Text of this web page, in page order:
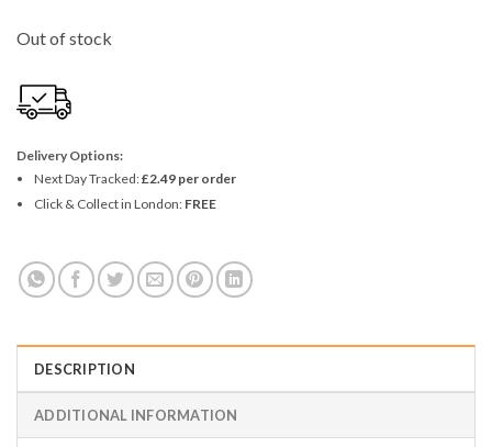
Out of stock
Delivery Options:
Next Day Tracked:£2.49 per order
Click & Collect in London: FREE
DESCRIPTION
ADDITIONAL INFORMATION